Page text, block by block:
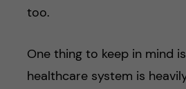
too.
One thing to keep in mind is
healthcare system is